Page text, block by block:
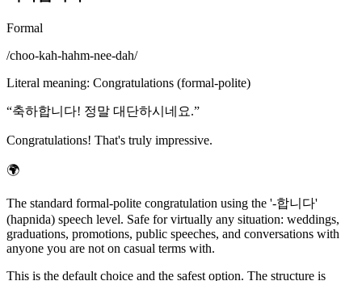
Formal
/choo-kah-hahm-nee-dah/
Literal meaning: Congratulations (formal-polite)
“축하합니다! 정말 대단하시네요.”
Congratulations! That's truly impressive.
🌍
The standard formal-polite congratulation using the '-합니다'
(hapnida) speech level. Safe for virtually any situation: weddings,
graduations, promotions, public speeches, and conversations with
anyone you are not on casual terms with.
This is the default choice and the safest option. The structure is